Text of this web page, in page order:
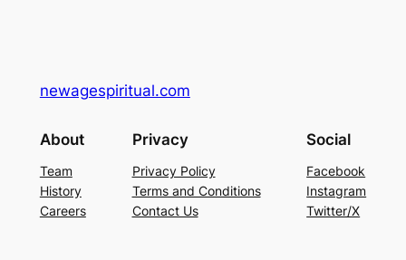
newagespiritual.com
About
Team
History
Careers
Privacy
Privacy Policy
Terms and Conditions
Contact Us
Social
Facebook
Instagram
Twitter/X